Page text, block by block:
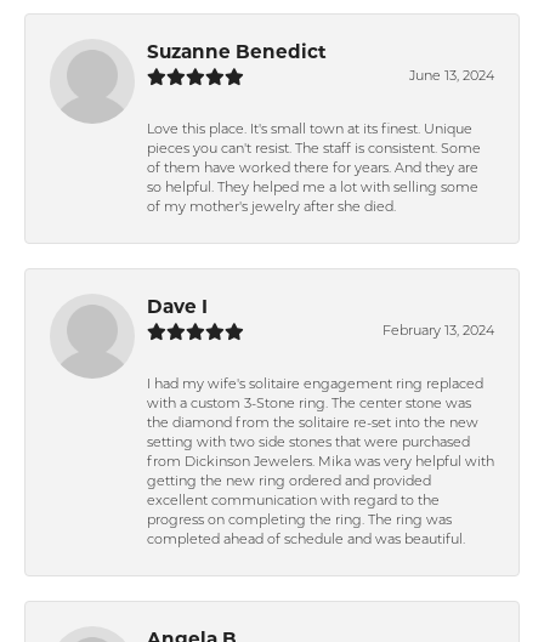
Suzanne Benedict
June 13, 2024
Love this place. It's small town at its finest. Unique
pieces you can't resist. The staff is consistent. Some
of them have worked there for years. And they are
so helpful. They helped me a lot with selling some
of my mother's jewelry after she died.
Dave I
February 13, 2024
I had my wife's solitaire engagement ring replaced
with a custom 3-Stone ring. The center stone was
the diamond from the solitaire re-set into the new
setting with two side stones that were purchased
from Dickinson Jewelers. Mika was very helpful with
getting the new ring ordered and provided
excellent communication with regard to the
progress on completing the ring. The ring was
completed ahead of schedule and was beautiful.